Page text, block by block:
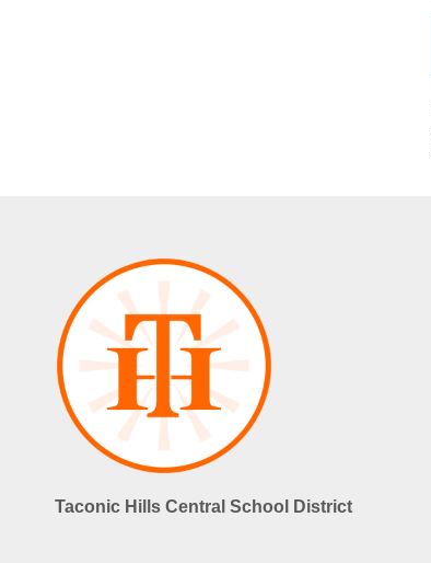
Taconic Hills Central School District